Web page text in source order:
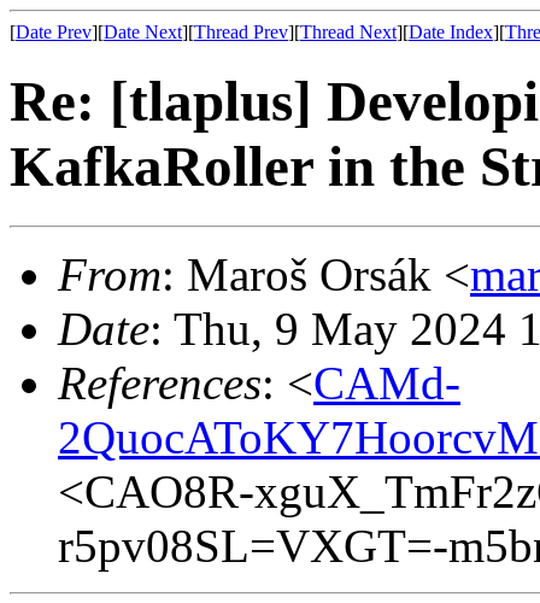
[Date Prev][Date Next][Thread Prev][Thread Next][Date Index][
Re: [tlaplus]
KafkaRoller in the
From: Maroš Orsák <
Date: Thu, 9 May 2024
References: <CAMd-
<CAO8R-
r5pv08SL=VXGT=-